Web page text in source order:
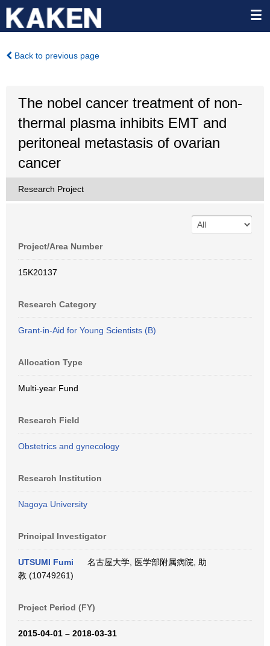
Back to previous page
The nobel cancer treatment of non-
thermal plasma inhibits EMT and
peritoneal metastasis of ovarian
cancer
Research Project
Project/Area Number
15K20137
Research Category
Grant-in-Aid for Young Scientists (B)
Allocation Type
Multi-year Fund
Research Field
Obstetrics and gynecology
Research Institution
Nagoya University
Principal Investigator
UTSUMI Fumi
名古屋大学, 医学部附属病院, 助
教 (10749261)
Project Period (FY)
2015-04-01 – 2018-03-31